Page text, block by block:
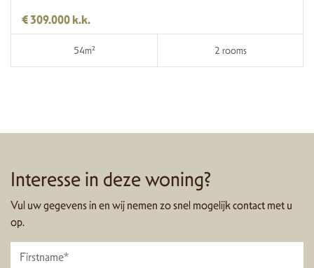
€ 309.000 k.k.
54m² 2 rooms
Interesse in deze woning?
Vul uw gegevens in en wij nemen zo snel mogelijk contact met u
op.